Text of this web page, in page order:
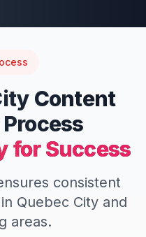
Content
Process
for Success
consistent
Quebec Cityand
areas.